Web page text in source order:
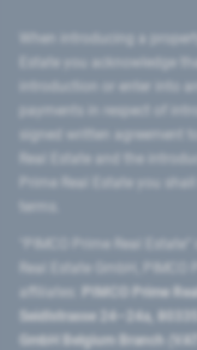
introduction or enter into
signed written agreement
Prime Real Estate you
PIMCO Prime
Seidlstrasse 24–24a,
GmbH Belgium Branch